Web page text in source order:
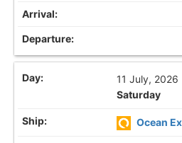
11 July, 2026
Saturday
Ocean